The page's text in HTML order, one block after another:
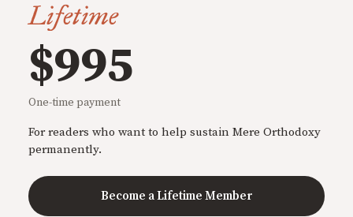
Lifetime
$995
One-time payment
For readers who want to help sustain Mere Orthodoxy
permanently.
Become a Lifetime Member